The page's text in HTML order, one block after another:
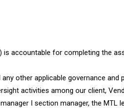
is accountable for completing the
other applicable governance and
activities among our client,
I section manager, the